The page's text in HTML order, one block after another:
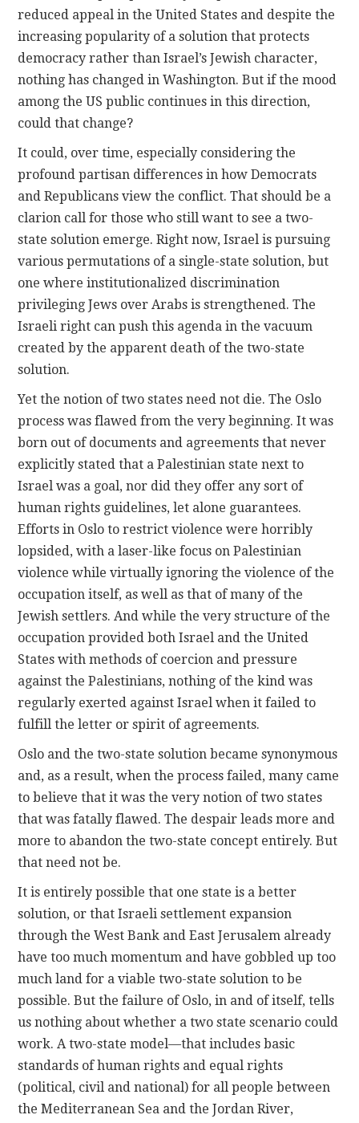
reduced appeal in the United States and despite the
increasing popularity of a solution that protects
democracy rather than Israel’s Jewish character,
nothing has changed in Washington. But if the mood
among the US public continues in this direction,
could that change?
It could, over time, especially considering the
profound partisan differences in how Democrats
and Republicans view the conflict. That should be a
clarion call for those who still want to see a two-
state solution emerge. Right now, Israel is pursuing
various permutations of a single-state solution, but
one where institutionalized discrimination
privileging Jews over Arabs is strengthened. The
Israeli right can push this agenda in the vacuum
created by the apparent death of the two-state
solution.
Yet the notion of two states need not die. The Oslo
process was flawed from the very beginning. It was
born out of documents and agreements that never
explicitly stated that a Palestinian state next to
Israel was a goal, nor did they offer any sort of
human rights guidelines, let alone guarantees.
Efforts in Oslo to restrict violence were horribly
lopsided, with a laser-like focus on Palestinian
violence while virtually ignoring the violence of the
occupation itself, as well as that of many of the
Jewish settlers. And while the very structure of the
occupation provided both Israel and the United
States with methods of coercion and pressure
against the Palestinians, nothing of the kind was
regularly exerted against Israel when it failed to
fulfill the letter or spirit of agreements.
Oslo and the two-state solution became synonymous
and, as a result, when the process failed, many came
to believe that it was the very notion of two states
that was fatally flawed. The despair leads more and
more to abandon the two-state concept entirely. But
that need not be.
It is entirely possible that one state is a better
solution, or that Israeli settlement expansion
through the West Bank and East Jerusalem already
have too much momentum and have gobbled up too
much land for a viable two-state solution to be
possible. But the failure of Oslo, in and of itself, tells
us nothing about whether a two state scenario could
work. A two-state model—that includes basic
standards of human rights and equal rights
(political, civil and national) for all people between
the Mediterranean Sea and the Jordan River,